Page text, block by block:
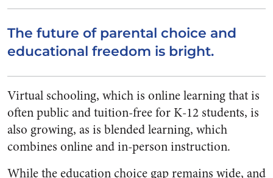
The future of parental choice and
educational freedom is bright.
Virtual schooling, which is online learning that is
often public and tuition-free for K-12 students, is
also growing, as is blended learning, which
combines online and in-person instruction.
While the education choice gap remains wide, and